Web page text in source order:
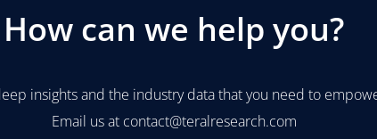
How can we help you?
insights and the industry data that you need to
Email us at contact@teralresearch.com